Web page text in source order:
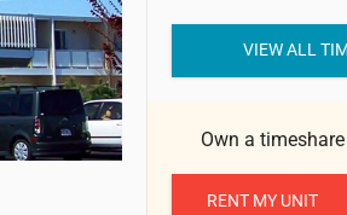
VIEW ALL
Own a
RENT MY UNIT